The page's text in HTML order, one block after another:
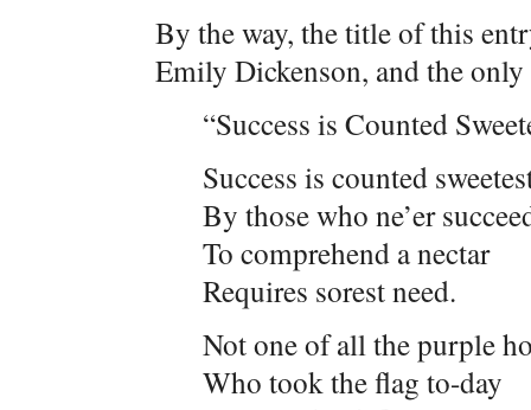
By the way, the title of this
Emily Dickenson, and the
“Success is Counted
Success is counted
By those who ne’er
To comprehend a nectar
Requires sorest need.
Not one of all the purple
Who took the flag to-day